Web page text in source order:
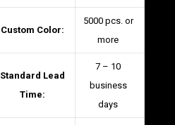
Custom Color:
5000 pcs. or
more
Standard Lead
Time:
7 – 10
business
days